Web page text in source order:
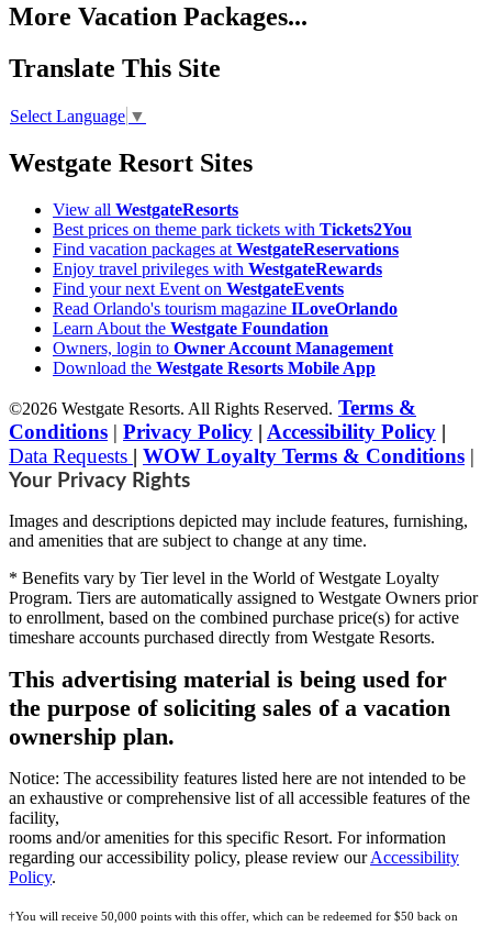
More Vacation Packages...
Translate This Site
Select Language ▼
Westgate Resort Sites
View all WestgateResorts
Best prices on theme park tickets with Tickets2You
Find vacation packages at WestgateReservations
Enjoy travel privileges with WestgateRewards
Find your next Event on WestgateEvents
Read Orlando's tourism magazine ILoveOrlando
Learn About the Westgate Foundation
Owners, login to Owner Account Management
Download the Westgate Resorts Mobile App
©2026 Westgate Resorts. All Rights Reserved. Terms &
Conditions | Privacy Policy | Accessibility Policy |
Data Requests | WOW Loyalty Terms & Conditions |
Your Privacy Rights
Images and descriptions depicted may include features, furnishing,
and amenities that are subject to change at any time.
* Benefits vary by Tier level in the World of Westgate Loyalty
Program. Tiers are automatically assigned to Westgate Owners prior
to enrollment, based on the combined purchase price(s) for active
timeshare accounts purchased directly from Westgate Resorts.
This advertising material is being used for
the purpose of soliciting sales of a vacation
ownership plan.
Notice: The accessibility features listed here are not intended to be
an exhaustive or comprehensive list of all accessible features of the
facility,
rooms and/or amenities for this specific Resort. For information
regarding our accessibility policy, please review ourAccessibility
Policy.
†You will receive 50,000 points with this offer, which can be redeemed for $50 back on